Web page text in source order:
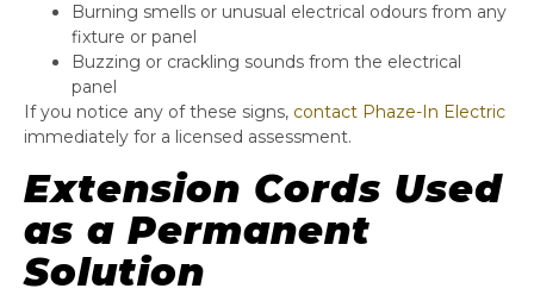
Burning smells or unusual electrical odours from any
fixture or panel
Buzzing or crackling sounds from the electrical
panel
If you notice any of these signs, contact Phaze-In Electric
immediately for a licensed assessment.
Extension Cords Used
as a Permanent
Solution